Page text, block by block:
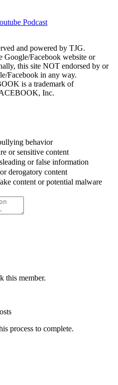
Podcast
and powered by TJG.
Google/Facebook website or
this site NOT endorsed by or
Facebook in any way.
is a trademark of
Inc.
behavior
or sensitive content
or false information
derogatory content
content or potential malware
this member.
process to complete.